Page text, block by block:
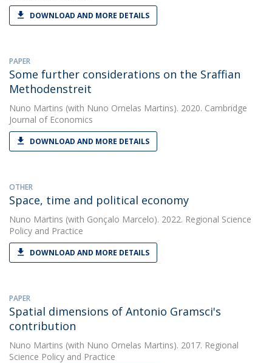
DOWNLOAD AND MORE DETAILS
PAPER
Some further considerations on the Sraffian
Methodenstreit
Nuno Martins (with Nuno Ornelas Martins). 2020. Cambridge
Journal of Economics
DOWNLOAD AND MORE DETAILS
OTHER
Space, time and political economy
Nuno Martins (with Gonçalo Marcelo). 2022. Regional Science
Policy and Practice
DOWNLOAD AND MORE DETAILS
PAPER
Spatial dimensions of Antonio Gramsci's
contribution
Nuno Martins (with Nuno Ornelas Martins). 2017. Regional
Science Policy and Practice